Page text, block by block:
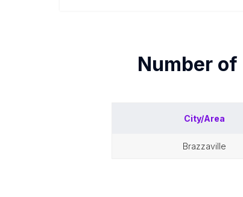
Number of
City/Area
brazzaville